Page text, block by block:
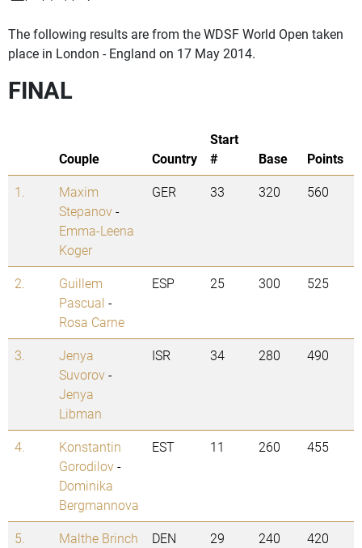
The following results are from the WDSF World Open taken
place in London - England on 17 May 2014.
FINAL
Couple Country
Start
#
Base
Points
1.
Maxim
Stepanov-
Emma-Leena
Koger
GER 33 320 560
2.
Guillem
Pascual -
Rosa Carne
ESP 25 300 525
3.
Jenya
Suvorov-
Jenya
Libman
ISR 34 280 490
4.
Konstantin
Gorodilov-
Dominika
Bergmannova
EST 11 260 455
5.
Malthe Brinch
DEN 29 240 420